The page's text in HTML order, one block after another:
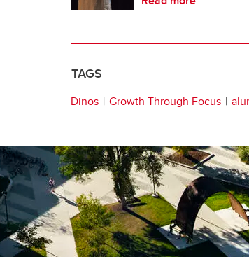
TAGS
Dinos Growth Through Focus